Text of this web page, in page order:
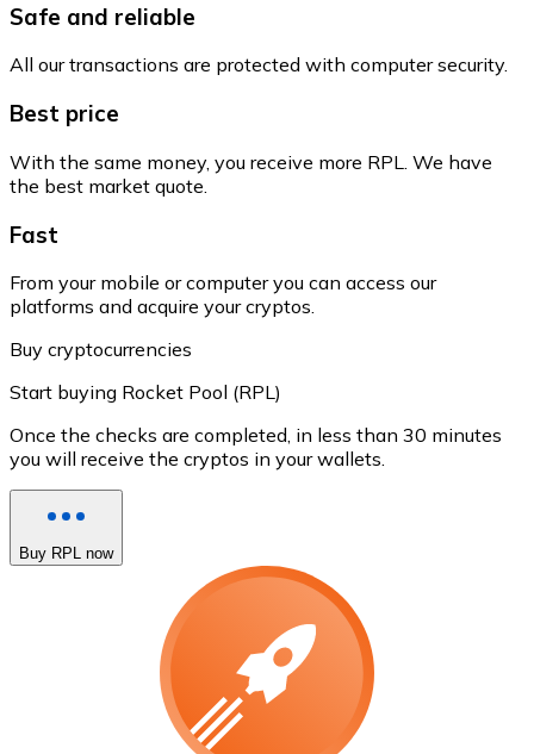
Safe and reliable
All our transactions are protected with computer security.
Best price
With the same money, you receive more RPL. We have
the best market quote.
Fast
From your mobile or computer you can access our
platforms and acquire your cryptos.
Buy cryptocurrencies
Start buying Rocket Pool (RPL)
Once the checks are completed, in less than 30 minutes
you will receive the cryptos in your wallets.
Buy RPL now